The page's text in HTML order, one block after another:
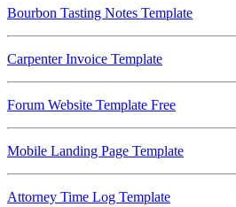
Bourbon Tasting Notes Template
Carpenter Invoice Template
Forum Website Template Free
Mobile Landing Page Template
Attorney Time Log Template